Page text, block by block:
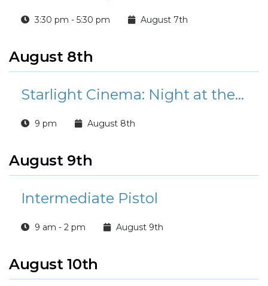
3:30 pm - 5:30 pm August 7th
August 8th
Starlight Cinema: Night at the Museum
9 pm August 8th
August 9th
Intermediate Pistol
9 am - 2 pm August 9th
August 10th